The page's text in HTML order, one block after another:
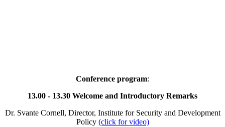
Conference program:
13.00 - 13.30 Welcome and Introductory Remarks
Dr. Svante Cornell, Director, Institute for Security and Development
Policy (click for video)